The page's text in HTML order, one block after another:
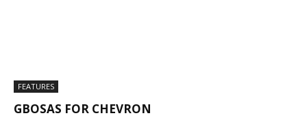
FEATURES
GBOSAS FOR CHEVRON